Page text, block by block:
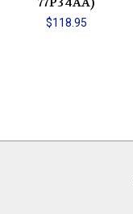
$118.95